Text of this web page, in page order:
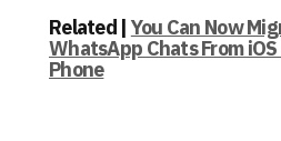
Related | You Can Now
WhatsApp Chats From iOS
Phone